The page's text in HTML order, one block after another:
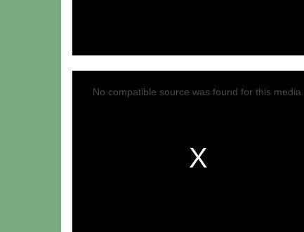
No compatible source was found for this media.